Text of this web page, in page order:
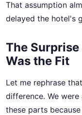
That assumption
delayed the hotel's
The
Was the Fit
Let me rephrase
difference. We
these parts